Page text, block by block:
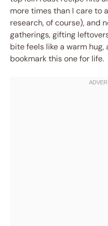
more times than I care to
research, of course), and
gatherings, gifting
bite feels like a warm hug,
bookmark this one for life.